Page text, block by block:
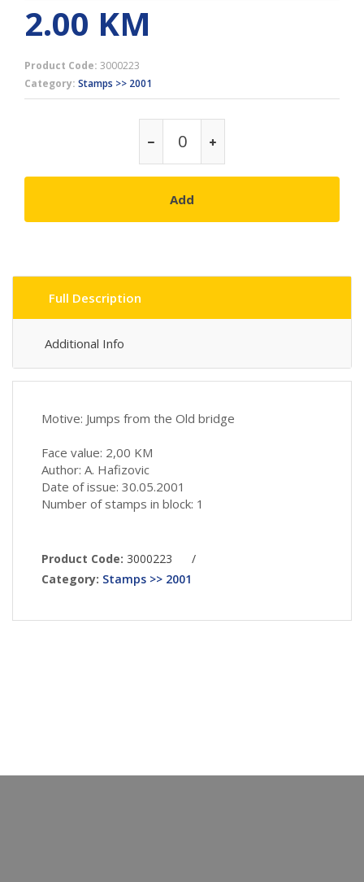
2.00 KM
Product Code: 3000223
Category: Stamps >> 2001
Add
Full Description
Additional Info
Motive: Jumps from the Old bridge
Face value: 2,00 KM
Author: A. Hafizovic
Date of issue: 30.05.2001
Number of stamps in block: 1
Product Code: 3000223
/
Category: Stamps >> 2001